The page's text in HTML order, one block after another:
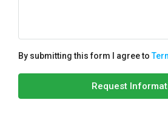
By submitting this form I agree to
Request